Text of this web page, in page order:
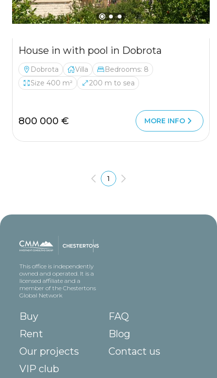
House in with pool in Dobrota
Dobrota Villa
Bedrooms: 8
Size 400 m²
200 m to sea
800 000 € MORE INFO
1
This office is independently
owned and operated. It is a
licensed affiliate and a
member of the Chestertons
Global Network
Buy
Rent
Our projects
VIP club
FAQ
Blog
Contact us